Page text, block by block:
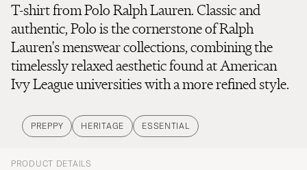
T-shirt from Polo Ralph Lauren. Classic and
authentic, Polo is the cornerstone of Ralph
Lauren's menswear collections, combining the
timelessly relaxed aesthetic found at American
Ivy League universities with a more refined style.
PREPPY HERITAGE ESSENTIAL
PRODUCT DETAILS